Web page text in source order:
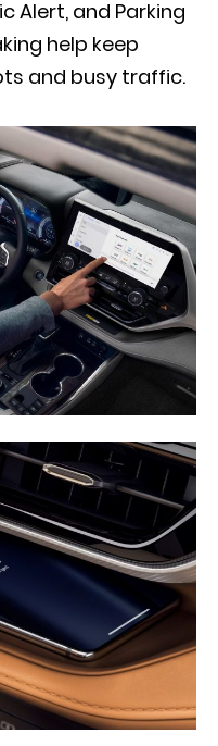
Alert, and Parking
help keep
and busy traffic.